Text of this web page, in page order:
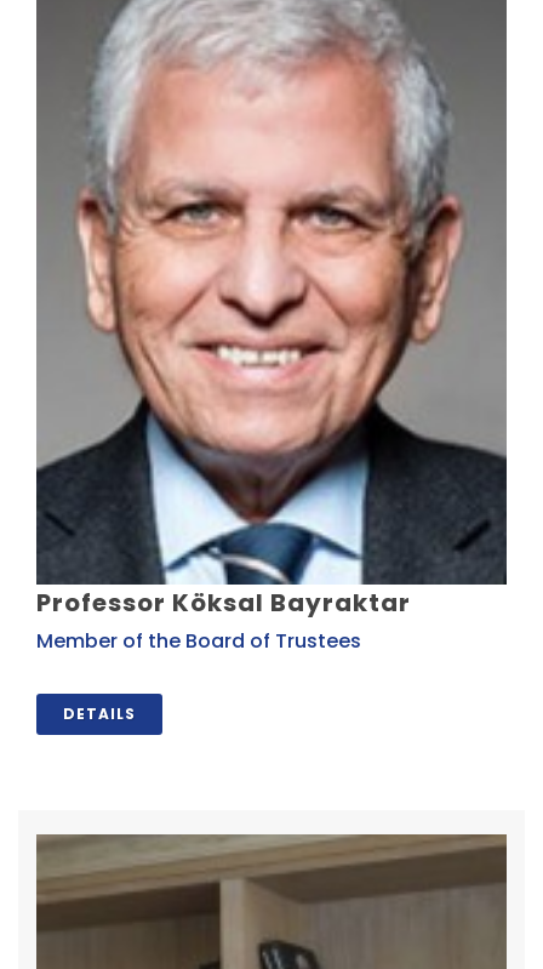
Professor Köksal Bayraktar
Member of the Board of Trustees
DETAILS